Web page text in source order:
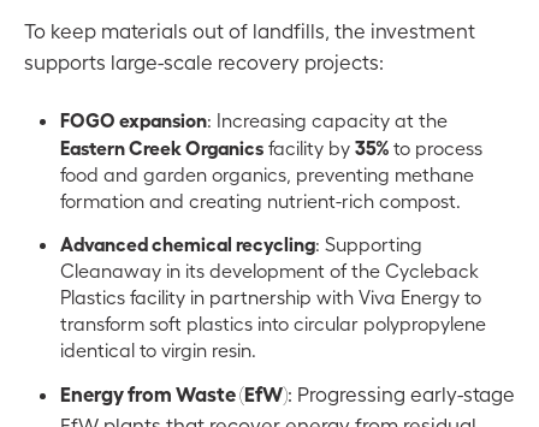
To keep materials out of landfills, the investment
supports large-scale recovery projects:
FOGO expansion: Increasing capacity at the
Eastern Creek Organics facility by 35% to process
food and garden organics, preventing methane
formation and creating nutrient-rich compost.
Advanced chemical recycling: Supporting
Cleanaway in its development of the Cycleback
Plastics facility in partnership with Viva Energy to
transform soft plastics into circular polypropylene
identical to virgin resin.
Energy from Waste (EfW): Progressing early-stage